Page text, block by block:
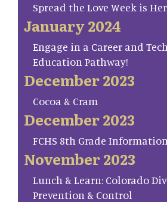
Spread the Love Week is
January 2024
Engage in a Career and
Education Pathway!
December 2023
Cocoa & Cram
December 2023
FCHS 8th Grade Information
November 2023
Lunch & Learn: Colorado
Prevention & Control